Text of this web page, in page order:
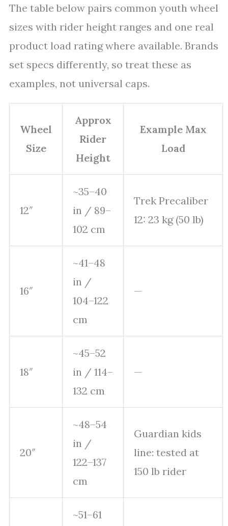
The table below pairs common youth wheel
sizes with rider height ranges and one real
product load rating where available. Brands
set specs differently, so treat these as
examples, not universal caps.
Wheel
Size
Approx
Rider
Height
Example Max
Load
12″
~35–40
in / 89–
102 cm
Trek Precaliber
12: 23 kg (50 lb)
16″
~41–48
in /
104–122
cm
—
18″
~45–52
in / 114–
132 cm
—
20″
~48–54
in /
122–137
cm
Guardian kids
line: tested at
150 lb rider
~51–61